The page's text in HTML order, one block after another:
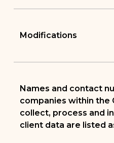
Modifications
Names and contact
companies within the
collect, process and
client data are listed